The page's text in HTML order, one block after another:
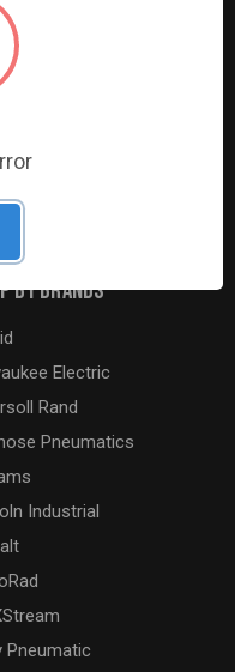
distribute our
By Brands
Electric
Rand
Pneumatics
Industrial
Pneumatic